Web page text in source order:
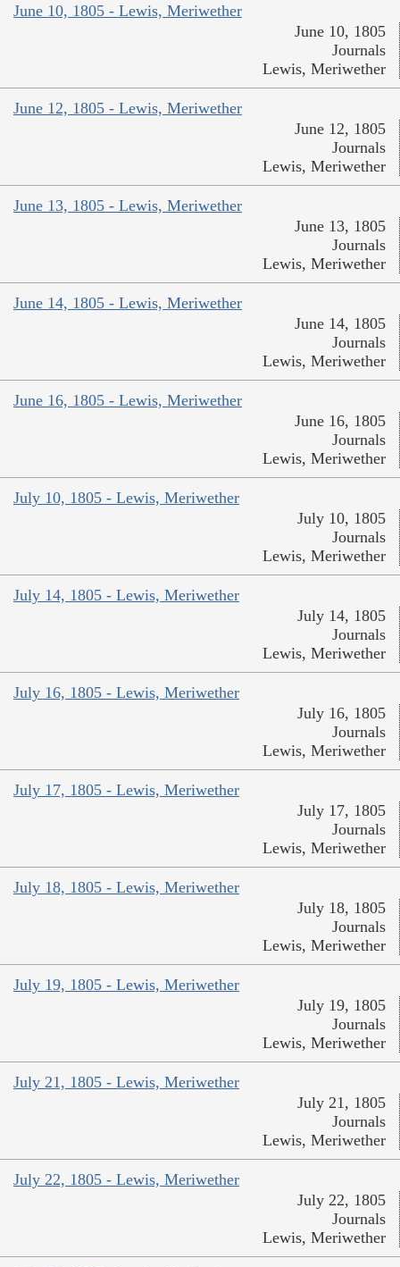
June 10, 1805 - Lewis, Meriwether
June 10, 1805
Journals
Lewis, Meriwether
June 12, 1805 - Lewis, Meriwether
June 12, 1805
Journals
Lewis, Meriwether
June 13, 1805 - Lewis, Meriwether
June 13, 1805
Journals
Lewis, Meriwether
June 14, 1805 - Lewis, Meriwether
June 14, 1805
Journals
Lewis, Meriwether
June 16, 1805 - Lewis, Meriwether
June 16, 1805
Journals
Lewis, Meriwether
July 10, 1805 - Lewis, Meriwether
July 10, 1805
Journals
Lewis, Meriwether
July 14, 1805 - Lewis, Meriwether
July 14, 1805
Journals
Lewis, Meriwether
July 16, 1805 - Lewis, Meriwether
July 16, 1805
Journals
Lewis, Meriwether
July 17, 1805 - Lewis, Meriwether
July 17, 1805
Journals
Lewis, Meriwether
July 18, 1805 - Lewis, Meriwether
July 18, 1805
Journals
Lewis, Meriwether
July 19, 1805 - Lewis, Meriwether
July 19, 1805
Journals
Lewis, Meriwether
July 21, 1805 - Lewis, Meriwether
July 21, 1805
Journals
Lewis, Meriwether
July 22, 1805 - Lewis, Meriwether
July 22, 1805
Journals
Lewis, Meriwether